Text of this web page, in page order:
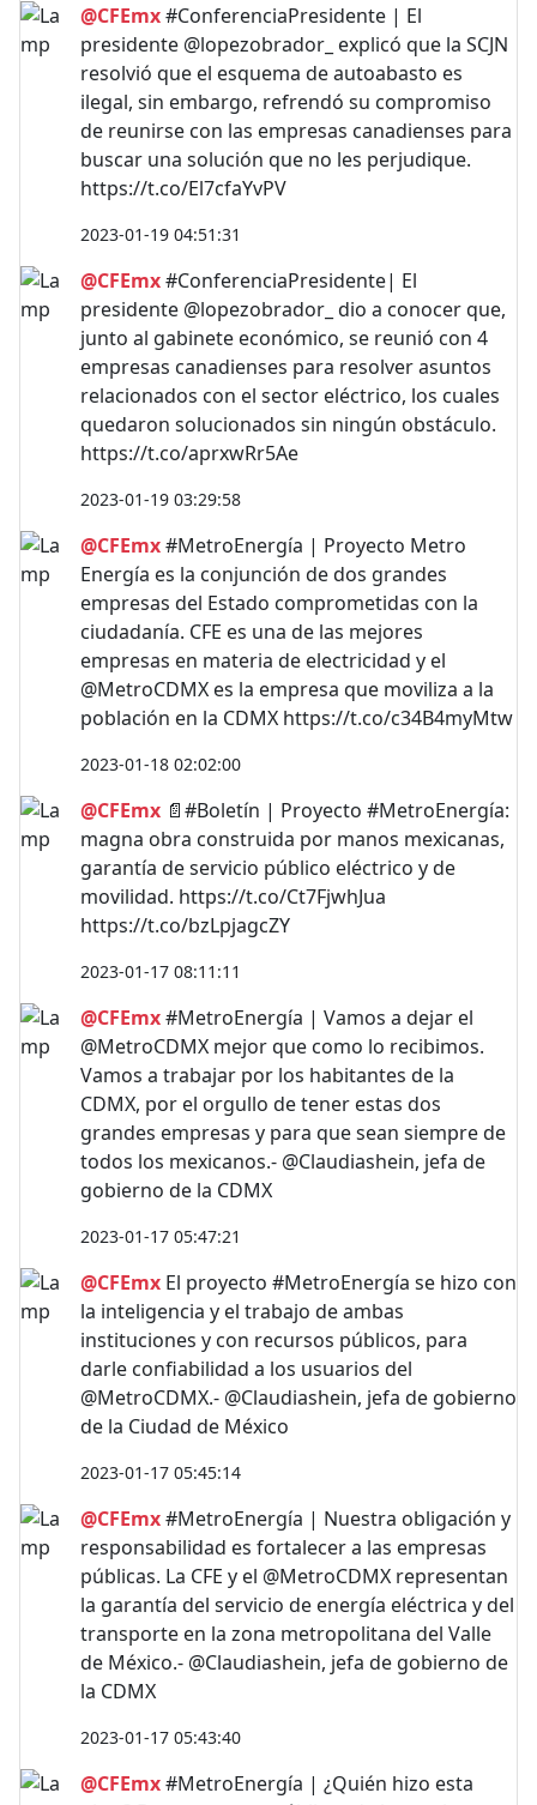
@CFEmx#ConferenciaPresidente | El
presidente @lopezobrador_ explicó que la SCJN
resolvió que el esquema de autoabasto es
ilegal, sin embargo, refrendó su compromiso
de reunirse con las empresas canadienses para
buscar una solución que no les perjudique.
https://t.co/El7cfaYvPV
2023-01-19 04:51:31
@CFEmx#ConferenciaPresidente| El
presidente @lopezobrador_ dio a conocer que,
junto al gabinete económico, se reunió con 4
empresas canadienses para resolver asuntos
relacionados con el sector eléctrico, los cuales
quedaron solucionados sin ningún obstáculo.
https://t.co/aprxwRr5Ae
2023-01-19 03:29:58
@CFEmx#MetroEnergía | Proyecto Metro
Energía es la conjunción de dos grandes
empresas del Estado comprometidas con la
ciudadanía. CFE es una de las mejores
empresas en materia de electricidad y el
@MetroCDMX es la empresa que moviliza a la
población en la CDMX https://t.co/c34B4myMtw
2023-01-18 02:02:00
@CFEmx 📄#Boletín | Proyecto #MetroEnergía:
magna obra construida por manos mexicanas,
garantía de servicio público eléctrico y de
movilidad. https://t.co/Ct7FjwhJua
https://t.co/bzLpjagcZY
2023-01-17 08:11:11
@CFEmx#MetroEnergía | Vamos a dejar el
@MetroCDMX mejor que como lo recibimos.
Vamos a trabajar por los habitantes de la
CDMX, por el orgullo de tener estas dos
grandes empresas y para que sean siempre de
todos los mexicanos.- @Claudiashein, jefa de
gobierno de la CDMX
2023-01-17 05:47:21
@CFEmx El proyecto #MetroEnergía se hizo con
la inteligencia y el trabajo de ambas
instituciones y con recursos públicos, para
darle confiabilidad a los usuarios del
@MetroCDMX.- @Claudiashein, jefa de gobierno
de la Ciudad de México
2023-01-17 05:45:14
@CFEmx#MetroEnergía | Nuestra obligación y
responsabilidad es fortalecer a las empresas
públicas. La CFE y el @MetroCDMX representan
la garantía del servicio de energía eléctrica y del
transporte en la zona metropolitana del Valle
de México.- @Claudiashein, jefa de gobierno de
la CDMX
2023-01-17 05:43:40
@CFEmx#MetroEnergía | ¿Quién hizo esta